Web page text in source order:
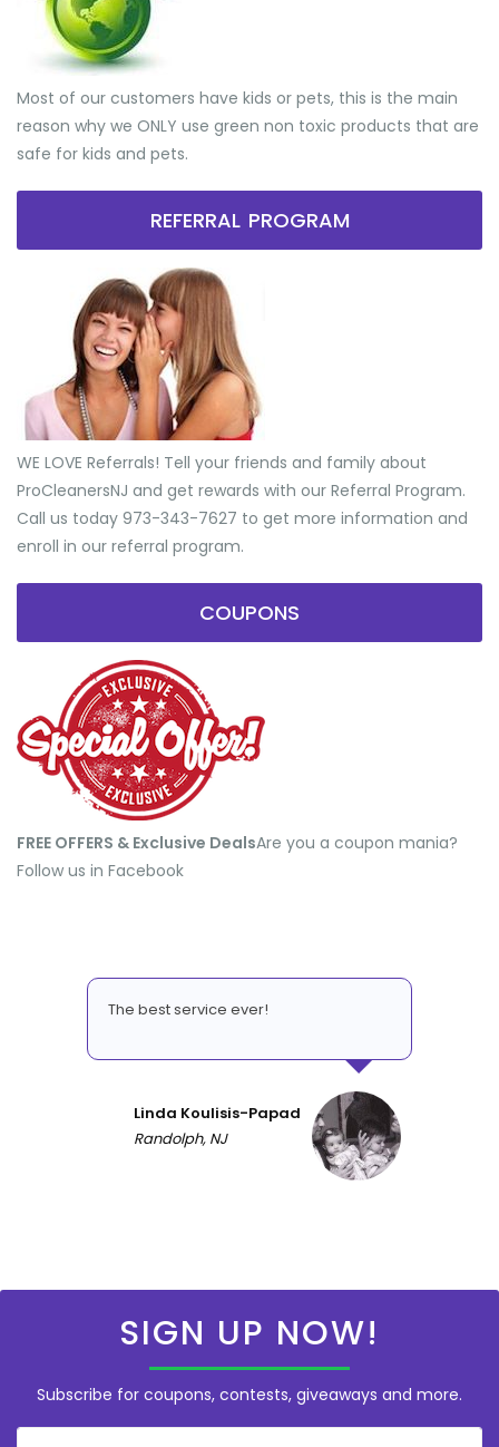
Most of our customers have kids or pets, this is the main
reason why we ONLY use green non toxic products that are
safe for kids and pets.
REFERRAL PROGRAM
WE LOVE Referrals! Tell your friends and family about
ProCleanersNJ and get rewards with our Referral Program.
Call us today 973-343-7627 to get more information and
enroll in our referral program.
COUPONS
FREE OFFERS & Exclusive Deals​Are you a coupon mania?
Follow us in Facebook
The best service ever!
Linda Koulisis-Papad
Randolph, NJ
SIGN UP NOW!
Subscribe for coupons, contests, giveaways and more.